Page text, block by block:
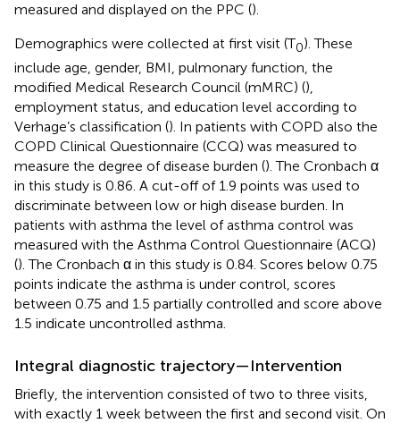
measured and displayed on the PPC ().
Demographics were collected at first visit (T0). These
include age, gender, BMI, pulmonary function, the
modified Medical Research Council (mMRC) (),
employment status, and education level according to
Verhage’s classification (). In patients with COPD also the
COPD Clinical Questionnaire (CCQ) was measured to
measure the degree of disease burden (). The Cronbach α
in this study is 0.86. A cut-off of 1.9 points was used to
discriminate between low or high disease burden. In
patients with asthma the level of asthma control was
measured with the Asthma Control Questionnaire (ACQ)
(). The Cronbach α in this study is 0.84. Scores below 0.75
points indicate the asthma is under control, scores
between 0.75 and 1.5 partially controlled and score above
1.5 indicate uncontrolled asthma.
Integral diagnostic trajectory—Intervention
Briefly, the intervention consisted of two to three visits,
with exactly 1 week between the first and second visit. On